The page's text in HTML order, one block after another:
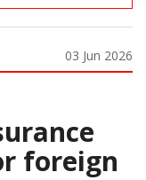
03 Jun 2026
foreign